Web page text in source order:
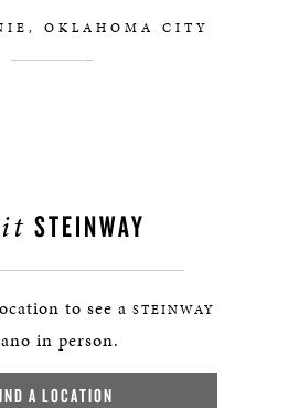
OKLAHOMA CITY
STEINWAY
to see a STEINWAY
in person.
A LOCATION